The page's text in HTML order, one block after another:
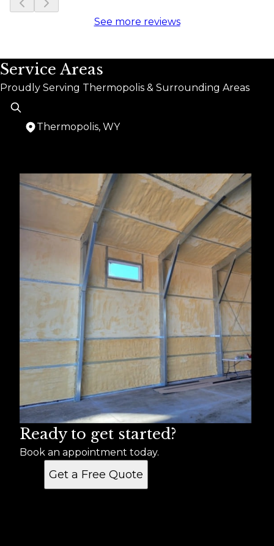
See more reviews
Service Areas
Proudly Serving Thermopolis & Surrounding Areas
Thermopolis, WY
Ready to get started?
Book an appointment today.
Get a Free Quote